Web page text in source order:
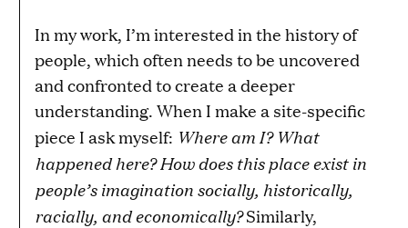
In my work, I’m interested in the history of
people, which often needs to be uncovered
and confronted to create a deeper
understanding. When I make a site-specific
piece I ask myself: Where am I? What
happened here? How does this place exist in
people’s imagination socially, historically,
racially, and economically?Similarly,